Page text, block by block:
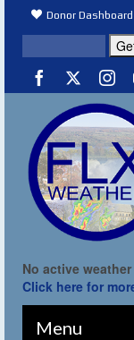
Donor Dashboard
No active
Click here for
Menu